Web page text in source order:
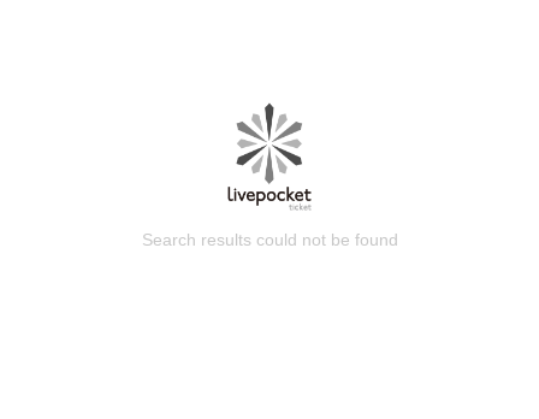
Search results could not be found